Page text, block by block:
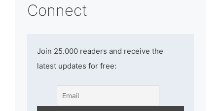
Connect
Join 25.000 readers and receive the
latest updates for free: